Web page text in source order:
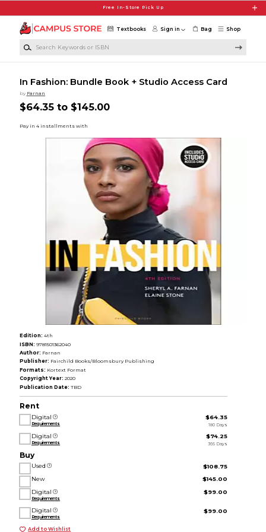
Free In-Store Pick Up
Shop
Textbooks Sign in Bag
In Fashion: Bundle Book + Studio Access Card
by Farnan
$64.35 to $145.00
Edition: 4th
ISBN: 9781501362040
Author: Farnan
Publisher: Fairchild Books/Bloomsbury Publishing
Formats: Kortext Format
Copyright Year: 2020
Publication Date: TBD
Rent
Digital
Requirements
$64.35
180 Days
Digital
Requirements
$74.25
365 Days
Buy
Used
$108.75
New
$145.00
Digital
Requirements
$99.00
Digital
Requirements
$99.00
Add to Wishlist